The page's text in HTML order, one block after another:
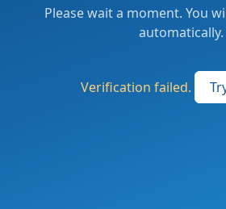
Please wait a moment. You
automatically.
Verification failed.